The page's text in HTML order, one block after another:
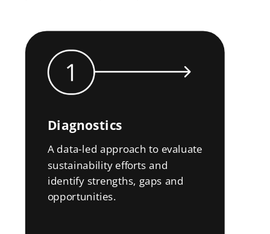
Diagnostics
A data-led approach to evaluate
sustainability efforts and
identify strengths, gaps and
opportunities.